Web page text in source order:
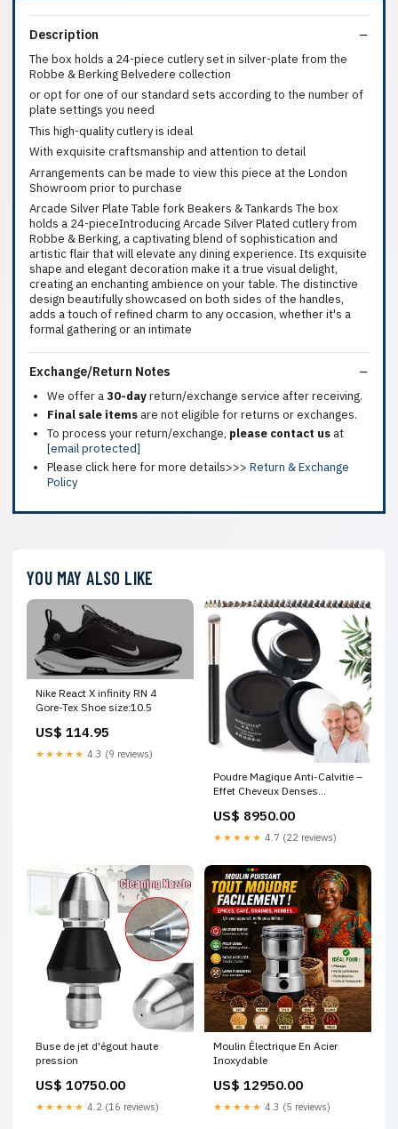
Description
The box holds a 24-piece cutlery set in silver-plate from the
Robbe & Berking Belvedere collection
or opt for one of our standard sets according to the number of
plate settings you need
This high-quality cutlery is ideal
With exquisite craftsmanship and attention to detail
Arrangements can be made to view this piece at the London
Showroom prior to purchase
Arcade Silver Plate Table fork Beakers & Tankards The box
holds a 24-pieceIntroducing Arcade Silver Plated cutlery from
Robbe & Berking, a captivating blend of sophistication and
artistic flair that will elevate any dining experience. Its exquisite
shape and elegant decoration make it a true visual delight,
creating an enchanting ambience on your table. The distinctive
design beautifully showcased on both sides of the handles,
adds a touch of refined charm to any occasion, whether it's a
formal gathering or an intimate
Exchange/Return Notes
We offer a30-dayreturn/exchange service after receiving.
Final sale items are not eligible for returns or exchanges.
To process your return/exchange, please contact us at
[email protected]
Please click here for more details>>> Return & Exchange
Policy
YOU MAY ALSO LIKE
Nike React X infinity RN 4
Gore-Tex Shoe size:10.5
US$ 114.95
★★★★★ 4.3 (9 reviews)
Poudre Magique Anti-Calvitie –
Effet Cheveux Denses
US$ 8950.00
★★★★★ 4.7 (22 reviews)
Buse de jet d'égout haute
pression
US$ 10750.00
★★★★★ 4.2 (16 reviews)
Moulin Électrique En Acier
Inoxydable
US$ 12950.00
★★★★★ 4.3 (5 reviews)